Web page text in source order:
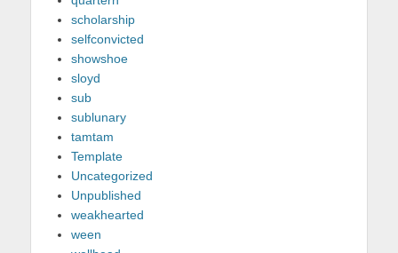
scholarship
selfconvicted
showshoe
sloyd
sub
sublunary
tamtam
Template
Uncategorized
Unpublished
weakhearted
ween